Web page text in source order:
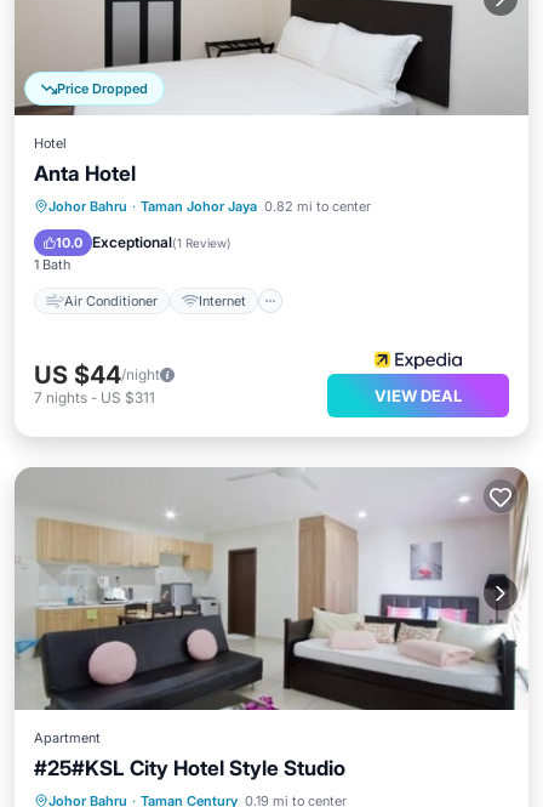
Price Dropped
Hotel
Anta Hotel
Johor Bahru · Taman Johor Jaya 0.82 mi to center
10.0 Exceptional(1 Review)
1 Bath
Air Conditioner Internet
Air Conditioner
Internet
Child Friendly
US $44/night
7 nights - US $311 VIEW DEAL
Apartment
#25#KSL City Hotel Style Studio
Johor Bahru · Taman Century 0.19 mi to center
Private Pool Parking Pool